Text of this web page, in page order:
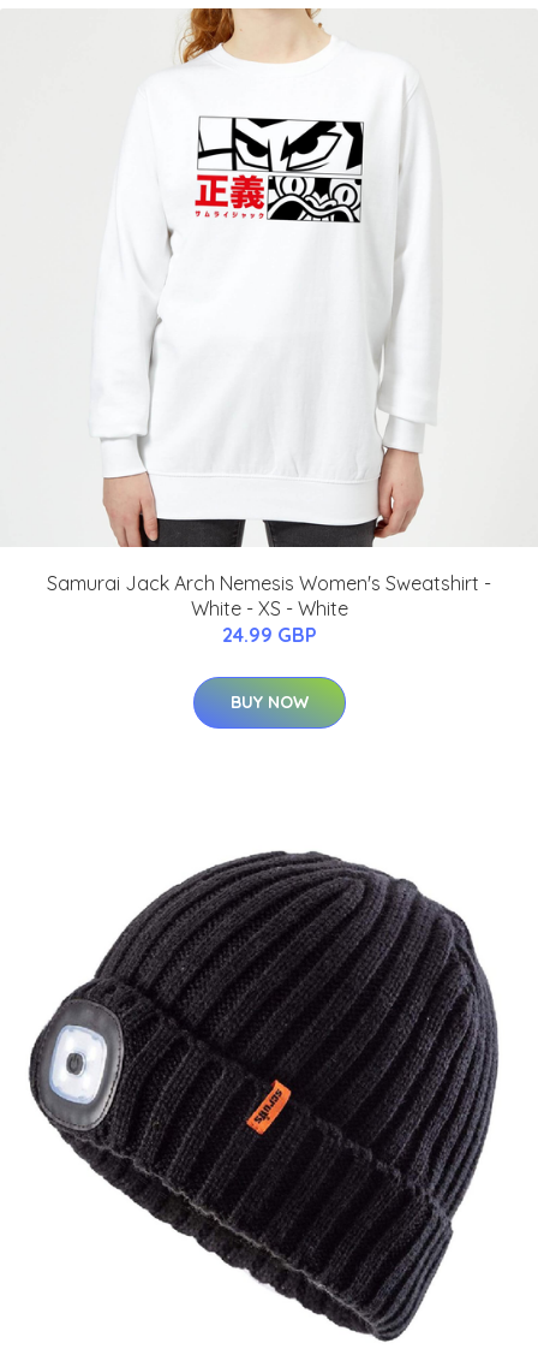
Samurai Jack Arch Nemesis Women's Sweatshirt -
White - XS - White
24.99 GBP
BUY NOW